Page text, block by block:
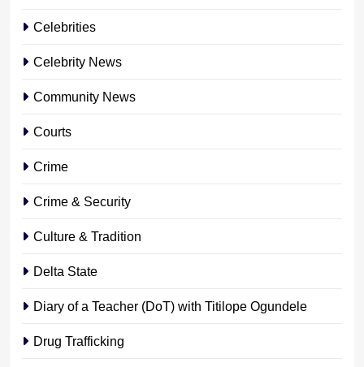
Celebrities
Celebrity News
Community News
Courts
Crime
Crime & Security
Culture & Tradition
Delta State
Diary of a Teacher (DoT) with Titilope Ogundele
Drug Trafficking